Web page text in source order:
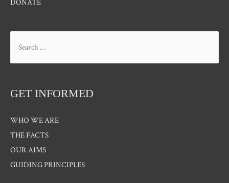
DONATE
for:
GET INFORMED
WHO WE ARE
THE FACTS
OUR AIMS
GUIDING PRINCIPLES